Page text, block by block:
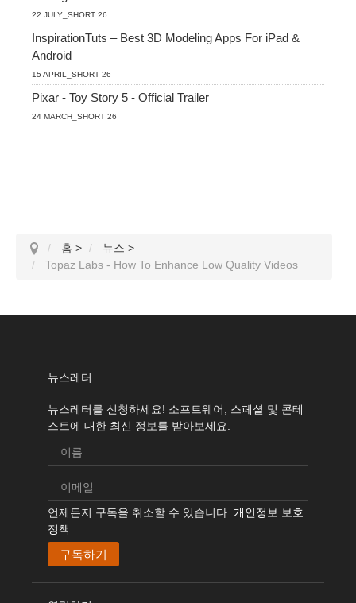
22 JULY_SHORT 26
InspirationTuts – Best 3D Modeling Apps For iPad &
Android
15 APRIL_SHORT 26
Pixar - Toy Story 5 - Official Trailer
24 MARCH_SHORT 26
홈 > 뉴스 >
Topaz Labs - How To Enhance Low Quality Videos
뉴스레터
뉴스레터를 신청하세요! 소프트웨어, 스페셜 및 콘테
스트에 대한 최신 정보를 받아보세요.
언제든지 구독을 취소할 수 있습니다. 개인정보 보호
정책